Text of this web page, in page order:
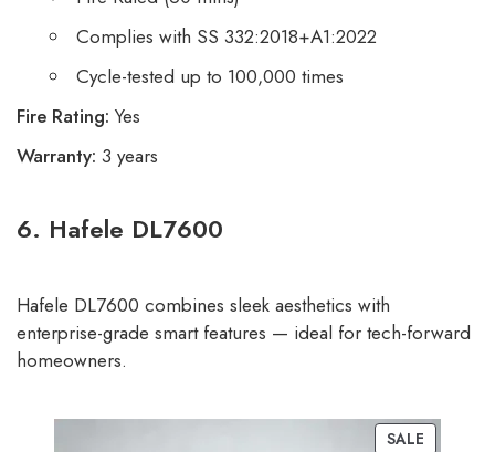
Complies with SS 332:2018+A1:2022
Cycle-tested up to 100,000 times
Fire Rating: Yes
Warranty: 3 years
6. Hafele DL7600
Hafele DL7600 combines sleek aesthetics with
enterprise-grade smart features — ideal for tech-forward
homeowners.
SALE